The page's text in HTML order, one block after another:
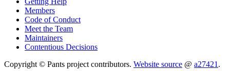
Members
Code of Conduct
Meet the Team
Maintainers
Contentious Decisions
Copyright © Pants project contributors. Website source @ a27421 .